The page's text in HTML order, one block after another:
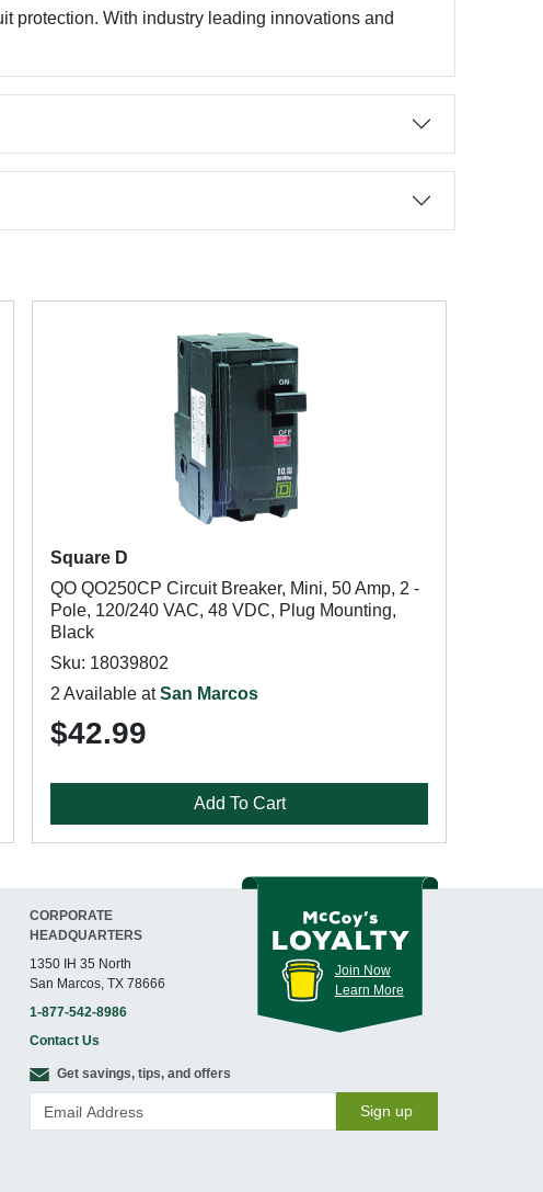
protection. With industry leading innovations and
Square D
QO QO250CP Circuit Breaker, Mini, 50 Amp, 2 -
Pole, 120/240 VAC, 48 VDC, Plug Mounting,
Black
Sku: 18039802
2 Available atSan Marcos
$42.99
Add To Cart
CORPORATE
HEADQUARTERS
1350 IH 35 North
San Marcos, TX 78666
1-877-542-8986
Contact Us
Join Now
Learn More
Get savings, tips, and offers
Sign up